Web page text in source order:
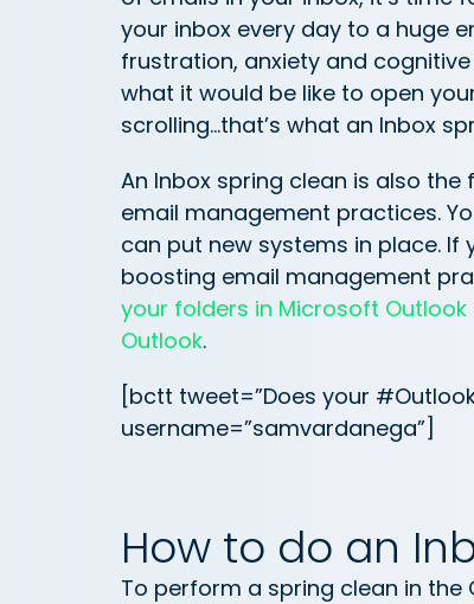
your inbox every day to a huge
frustration, anxiety and
what it would be like to open
scrolling…that’s what an Inbox
An Inbox spring clean is also
email management practices.
can put new systems in place. If
boosting email management
your folders in Microsoft Outlook
Outlook.
[bctt tweet=”Does your
username=”samvardanega”]
How to do an
To perform a spring clean in the